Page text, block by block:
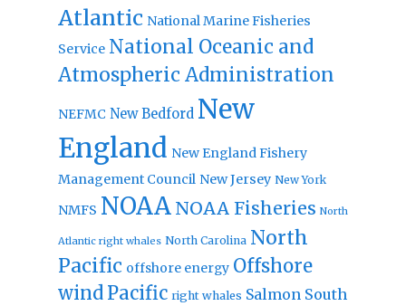
Atlantic National Marine Fisheries
Service National Oceanic and
Atmospheric Administration
NEFMC New Bedford New
England New England Fishery
Management Council New Jersey New York
NMFS NOAA NOAA Fisheries North
Atlantic right whales North Carolina North
Pacific offshore energy Offshore
windPacific right whales Salmon South